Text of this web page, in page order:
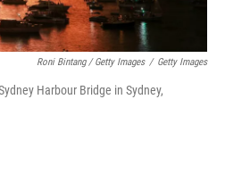
Roni Bintang / Getty Images / Getty Images
Harbour Bridge in Sydney,